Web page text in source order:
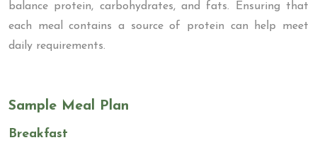
balance protein, carbohydrates, and fats. Ensuring that
each meal contains a source of protein can help meet
daily requirements.
Sample Meal Plan
Breakfast